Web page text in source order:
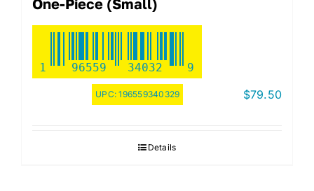
One-Piece (Small)
1 96559 34032 9
UPC:196559340329 $79.50
Details